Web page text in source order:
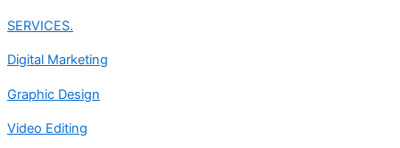
SERVICES.
Digital Marketing
Graphic Design
Video Editing